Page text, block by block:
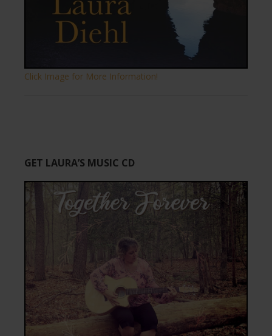
Click Image for More Information!
GET LAURA’S MUSIC CD